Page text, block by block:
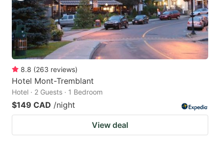
8.8 (263 reviews)
Hotel Mont-Tremblant
Hotel · 2 Guests · 1 Bedroom
$149 CAD /night
View deal